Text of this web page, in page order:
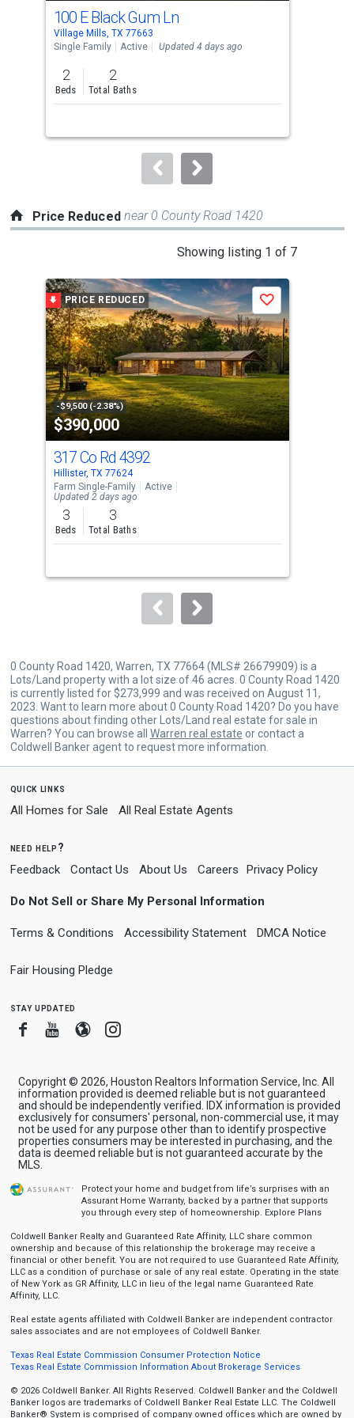
cards.
Use
the
previous
and
next
to
100 E Black Gum Ln
Village Mills, TX 77663
Single Family
Active Updated 4 days ago
2
Beds
2
Total Baths
Price Reduced near 0 County Road 1420
Showing listing 1 of 7
a
carousel
with
tiles
that
activate
property
listing
cards.
Use
the
previous
and
next
to
PRICE REDUCED
-$9,500 (-2.38%)
$390,000
Save
317 Co Rd 4392
Hillister, TX 77624
Farm Single-Family
Active
Updated 2 days ago
3
Beds
3
Total Baths
0 County Road 1420, Warren, TX 77664 (MLS# 26679909) is a
Lots/Land property with a lot size of 46 acres. 0 County Road 1420
is currently listed for $273,999 and was received on August 11,
2023. Want to learn more about 0 County Road 1420? Do you have
questions about finding other Lots/Land real estate for sale in
Warren? You can browse all Warren real estate or contact a
Coldwell Banker agent to request more information.
quick links
All Homes for Sale All Real Estate Agents
need help?
Feedback Contact Us About Us Careers Privacy Policy
Do Not Sell or Share My Personal Information
Terms & Conditions Accessibility Statement DMCA Notice
Fair Housing Pledge
stay updated
FacebookYoutube
BloggerInstagram
Copyright © 2026, Houston Realtors Information Service, Inc. All
information provided is deemed reliable but is not guaranteed
and should be independently verified. IDX information is provided
exclusively for consumers' personal, non-commercial use, it may
not be used for any purpose other than to identify prospective
properties consumers may be interested in purchasing, and the
data is deemed reliable but is not guaranteed accurate by the
MLS.
Protect your home and budget from life’s surprises with an
Assurant Home Warranty, backed by a partner that supports
you through every step of homeownership. Explore Plans
Coldwell Banker Realty and Guaranteed Rate Affinity, LLC share common
ownership and because of this relationship the brokerage may receive a
financial or other benefit. You are not required to use Guaranteed Rate Affinity,
LLC as a condition of purchase or sale of any real estate. Operating in the state
of New York as GR Affinity, LLC in lieu of the legal name Guaranteed Rate
Affinity, LLC.
Real estate agents affiliated with Coldwell Banker are independent contractor
sales associates and are not employees of Coldwell Banker.
Texas Real Estate Commission Consumer Protection Notice
Texas Real Estate Commission Information About Brokerage Services
© 2026 Coldwell Banker. All Rights Reserved. Coldwell Banker and the Coldwell
Banker logos are trademarks of Coldwell Banker Real Estate LLC. The Coldwell
Banker® System is comprised of company owned offices which are owned by